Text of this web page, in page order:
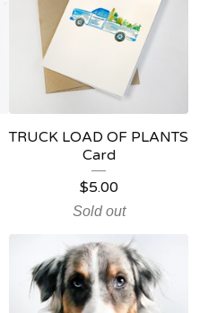
TRUCK LOAD OF PLANTS
Card
$5.00
Sold out